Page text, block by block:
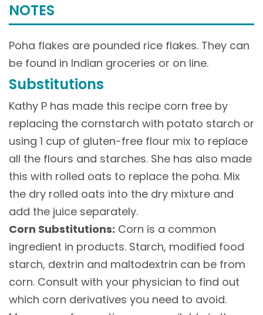
NOTES
Poha flakes are pounded rice flakes. They can
be found in Indian groceries or on line.
Substitutions
Kathy P has made this recipe corn free by
replacing the cornstarch with potato starch or
using 1 cup of gluten-free flour mix to replace
all the flours and starches. She has also made
this with rolled oats to replace the poha. Mix
the dry rolled oats into the dry mixture and
add the juice separately.
Corn Substitutions: Corn is a common
ingredient in products. Starch, modified food
starch, dextrin and maltodextrin can be from
corn. Consult with your physician to find out
which corn derivatives you need to avoid.